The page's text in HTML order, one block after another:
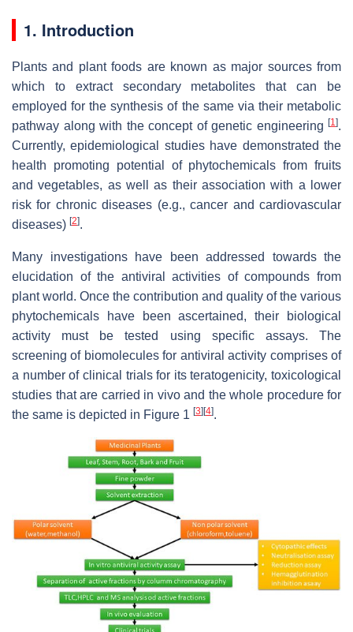
1. Introduction
Plants and plant foods are known as major sources from
which to extract secondary metabolites that can be
employed for the synthesis of the same via their metabolic
pathway along with the concept of genetic engineering [1].
Currently, epidemiological studies have demonstrated the
health promoting potential of phytochemicals from fruits
and vegetables, as well as their association with a lower
risk for chronic diseases (e.g., cancer and cardiovascular
diseases) [2].
Many investigations have been addressed towards the
elucidation of the antiviral activities of compounds from
plant world. Once the contribution and quality of the various
phytochemicals have been ascertained, their biological
activity must be tested using specific assays. The
screening of biomolecules for antiviral activity comprises of
a number of clinical trials for its teratogenicity, toxicological
studies that are carried in vivo and the whole procedure for
the same is depicted in Figure 1 [3] [4].